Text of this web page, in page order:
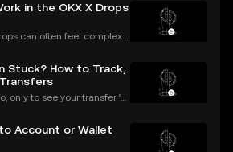
in the OKX X Drops
can often feel complex a
automated, and fair sy
down exactly how airdrop
Stuck? How to Track,
only to see your transfer ‘p
crypto transaction, you kno
with waiting. Und
Account or Wallet